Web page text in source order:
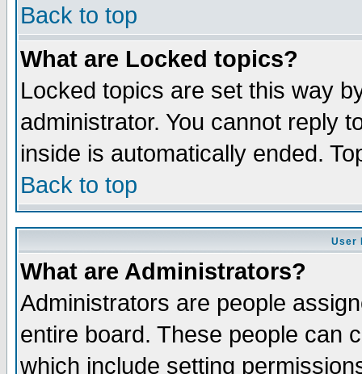
Back to top
What are Locked topics?
Locked topics are set this way
administrator. You cannot reply
inside is automatically ended.
Back to top
User
What are Administrators?
Administrators are people
entire board. These people can
which include setting